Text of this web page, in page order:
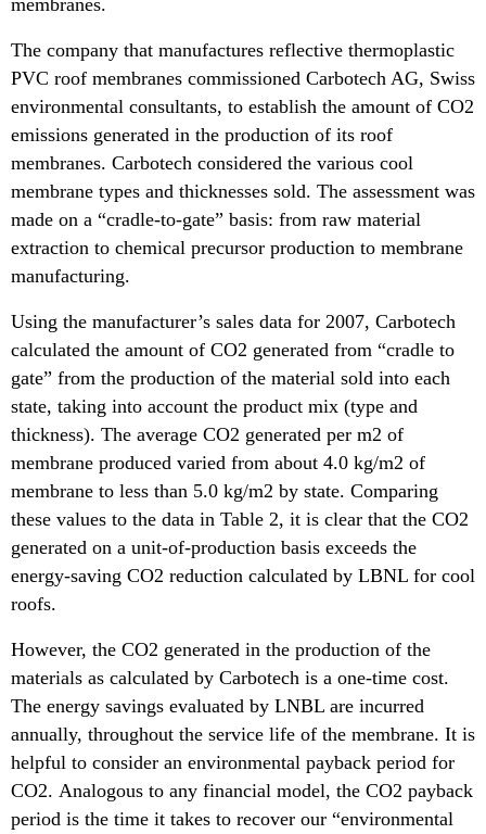
The company that manufactures reflective thermoplastic
PVC roof membranes commissioned Carbotech AG, Swiss
environmental consultants, to establish the amount of CO2
emissions generated in the production of its roof
membranes. Carbotech considered the various cool
membrane types and thicknesses sold. The assessment was
made on a “cradle-to-gate” basis: from raw material
extraction to chemical precursor production to membrane
manufacturing.
Using the manufacturer’s sales data for 2007, Carbotech
calculated the amount of CO2 generated from “cradle to
gate” from the production of the material sold into each
state, taking into account the product mix (type and
thickness). The average CO2 generated per m2 of
membrane produced varied from about 4.0 kg/m2 of
membrane to less than 5.0 kg/m2 by state. Comparing
these values to the data in Table 2, it is clear that the CO2
generated on a unit-of-production basis exceeds the
energy-saving CO2 reduction calculated by LBNL for cool
roofs.
However, the CO2 generated in the production of the
materials as calculated by Carbotech is a one-time cost.
The energy savings evaluated by LNBL are incurred
annually, throughout the service life of the membrane. It is
helpful to consider an environmental payback period for
CO2. Analogous to any financial model, the CO2 payback
period is the time it takes to recover our “environmental